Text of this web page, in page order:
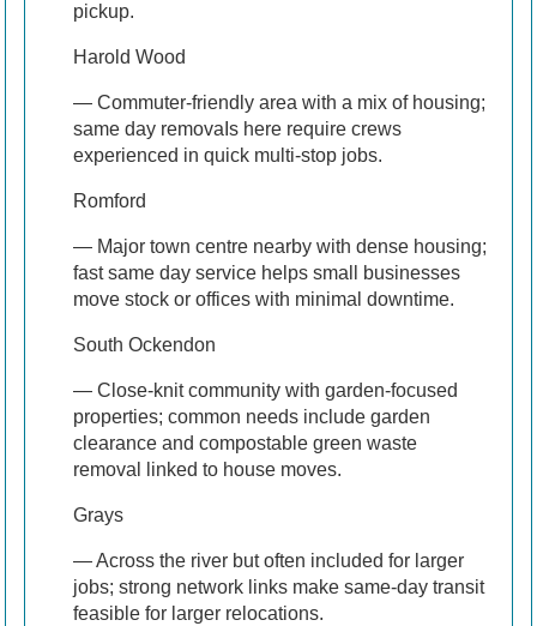
pickup.
Harold Wood
— Commuter-friendly area with a mix of housing;
same day removaIs here require crews
experienced in quick multi-stop jobs.
Romford
— Major town centre nearby with dense housing;
fast same day service helps small businesses
move stock or offices with minimal downtime.
South Ockendon
— Close-knit community with garden-focused
properties; common needs include garden
clearance and compostable green waste
removal linked to house moves.
Grays
— Across the river but often included for larger
jobs; strong network links make same-day transit
feasible for larger relocations.